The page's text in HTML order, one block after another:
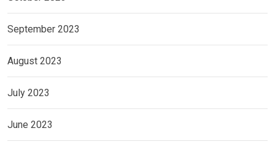
September 2023
August 2023
July 2023
June 2023